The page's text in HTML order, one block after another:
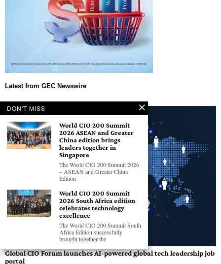
Global CIO Forum launches AI-powered global tech leadership job
portal
DON'T MISS
World CIO 200 Summit
2026 ASEAN and Greater
China edition brings
leaders together in
Singapore
The World CIO 200 Summit 2026
– ASEAN and Greater China
Edition
World CIO 200 Summit
2026 South Africa edition
celebrates technology
excellence
The World CIO 200 Summit South
Africa Edition successfully
brought together the